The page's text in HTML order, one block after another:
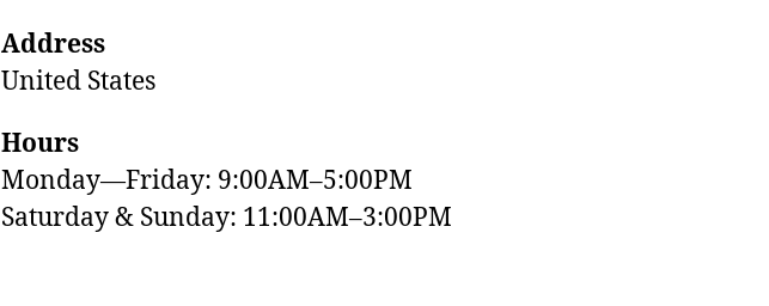
Address
United States
Hours
Monday—Friday: 9:00AM–5:00PM
Saturday & Sunday: 11:00AM–3:00PM